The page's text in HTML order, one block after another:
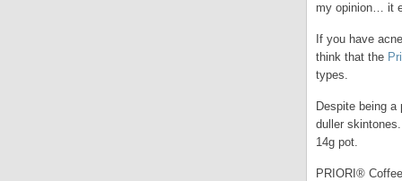
my opinion… it
If you have
think that the
types.
Despite being
duller
14g pot.
PRIORI®